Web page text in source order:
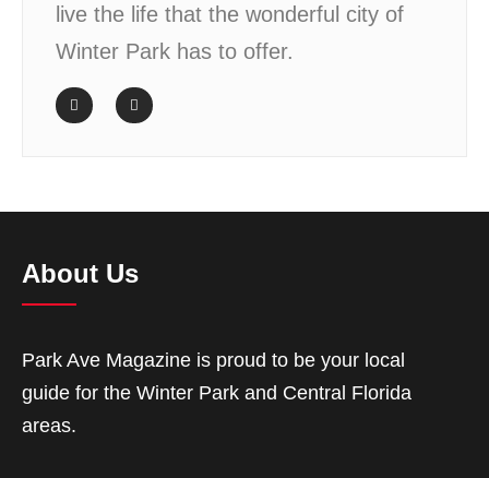
live the life that the wonderful city of
Winter Park has to offer.
About Us
Park Ave Magazine is proud to be your local
guide for the Winter Park and Central Florida
areas.